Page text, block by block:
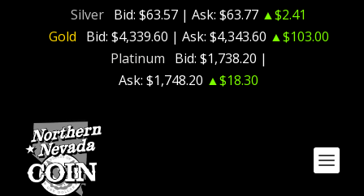
Silver Bid: $63.57 | Ask: $63.77 ▲$2.41
Gold
Bid: $4,339.60 | Ask: $4,343.60 ▲$103.00
Platinum
Bid: $1,738.20 |
Ask: $1,748.20 ▲$18.30